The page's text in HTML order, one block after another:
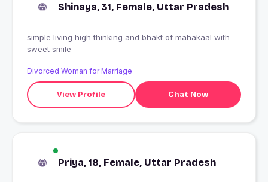
Shinaya, 31, Female, Uttar Pradesh
simple living high thinking and bhakt of mahakaal with
sweet smile
Divorced Woman for Marriage
View Profile Chat Now
Priya, 18, Female, Uttar Pradesh